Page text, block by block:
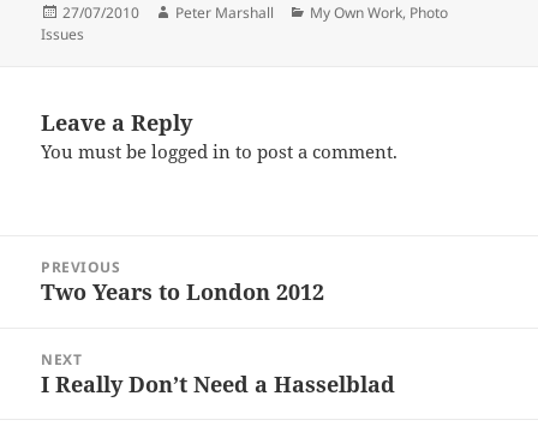
Posted
on
27/07/2010 Author
Peter Marshall Categories
My Own Work, Photo
Issues
Leave a Reply
You must belogged in to post a comment.
navigation
PREVIOUS
Previous
Two Years to London 2012
NEXT
Next
I Really Don’t Need a Hasselblad